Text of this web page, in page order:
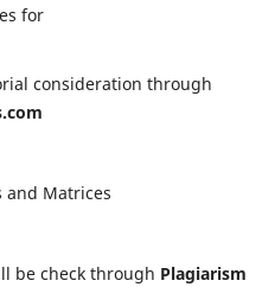
for
consideration through
and Matrices
be check through Plagiarism